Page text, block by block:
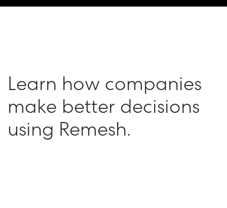
Learn how companies
make better decisions
using Remesh.